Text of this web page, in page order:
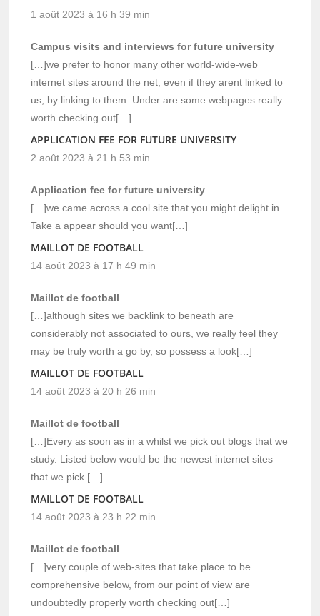
1 août 2023 à 16 h 39 min
Campus visits and interviews for future university
[…]we prefer to honor many other world-wide-web
internet sites around the net, even if they arent linked to
us, by linking to them. Under are some webpages really
worth checking out[…]
APPLICATION FEE FOR FUTURE UNIVERSITY
2 août 2023 à 21 h 53 min
Application fee for future university
[…]we came across a cool site that you might delight in.
Take a appear should you want[…]
MAILLOT DE FOOTBALL
14 août 2023 à 17 h 49 min
Maillot de football
[…]although sites we backlink to beneath are
considerably not associated to ours, we really feel they
may be truly worth a go by, so possess a look[…]
MAILLOT DE FOOTBALL
14 août 2023 à 20 h 26 min
Maillot de football
[…]Every as soon as in a whilst we pick out blogs that we
study. Listed below would be the newest internet sites
that we pick […]
MAILLOT DE FOOTBALL
14 août 2023 à 23 h 22 min
Maillot de football
[…]very couple of web-sites that take place to be
comprehensive below, from our point of view are
undoubtedly properly worth checking out[…]